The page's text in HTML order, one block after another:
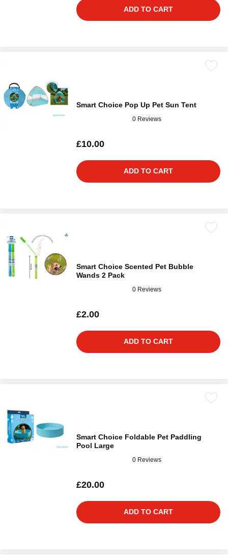
ADD TO CART
Smart Choice Pop Up Pet Sun Tent
0 Reviews
£10.00
ADD TO CART
Smart Choice Scented Pet Bubble
Wands 2 Pack
0 Reviews
£2.00
ADD TO CART
Smart Choice Foldable Pet Paddling
Pool Large
0 Reviews
£20.00
ADD TO CART